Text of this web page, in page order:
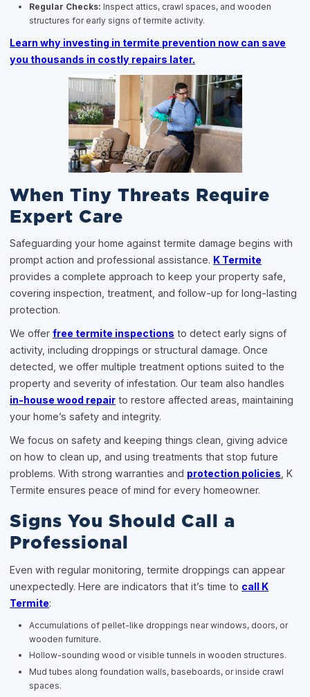
Regular Checks: Inspect attics, crawl spaces, and wooden
structures for early signs of termite activity.
Learn why investing in termite prevention now can save
you thousands in costly repairs later.
When Tiny Threats Require
Expert Care
Safeguarding your home against termite damage begins with
prompt action and professional assistance. K Termite
provides a complete approach to keep your property safe,
covering inspection, treatment, and follow-up for long-lasting
protection.
We offerfree termite inspections to detect early signs of
activity, including droppings or structural damage. Once
detected, we offer multiple treatment options suited to the
property and severity of infestation. Our team also handles
in-house wood repair to restore affected areas, maintaining
your home’s safety and integrity.
We focus on safety and keeping things clean, giving advice
on how to clean up, and using treatments that stop future
problems. With strong warranties and protection policies, K
Termite ensures peace of mind for every homeowner.
Signs You Should Call a
Professional
Even with regular monitoring, termite droppings can appear
unexpectedly. Here are indicators that it’s time to call K
Termite:
Accumulations of pellet-like droppings near windows, doors, or
wooden furniture.
Hollow-sounding wood or visible tunnels in wooden structures.
Mud tubes along foundation walls, baseboards, or inside crawl
spaces.